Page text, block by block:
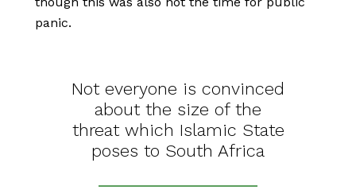
panic.
Not everyone is convinced
about the size of the
threat which Islamic State
poses to South Africa